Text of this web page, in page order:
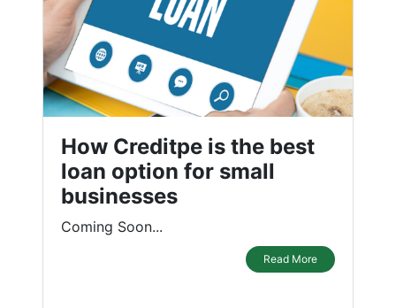
How Creditpe is the best
loan option for small
businesses
Coming Soon...
Read More